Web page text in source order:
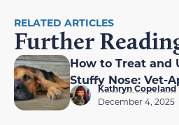
RELATED ARTICLES
Further
How to Treat and
Stuffy Nose: Vet-
Kathryn Copeland
December 4, 2025